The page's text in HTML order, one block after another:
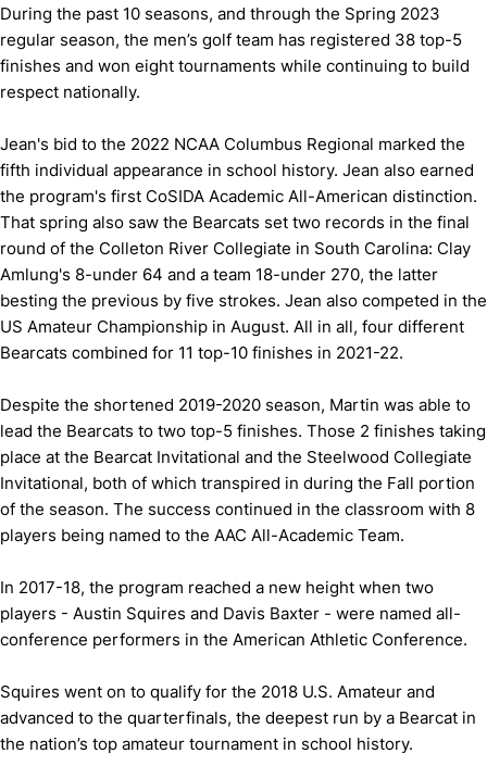
During the past 10 seasons, and through the Spring 2023
regular season, the men’s golf team has registered 38 top-5
finishes and won eight tournaments while continuing to build
respect nationally.
Jean's bid to the 2022 NCAA Columbus Regional marked the
fifth individual appearance in school history. Jean also earned
the program's first CoSIDA Academic All-American distinction.
That spring also saw the Bearcats set two records in the final
round of the Colleton River Collegiate in South Carolina: Clay
Amlung's 8-under 64 and a team 18-under 270, the latter
besting the previous by five strokes. Jean also competed in the
US Amateur Championship in August. All in all, four different
Bearcats combined for 11 top-10 finishes in 2021-22.
Despite the shortened 2019-2020 season, Martin was able to
lead the Bearcats to two top-5 finishes. Those 2 finishes taking
place at the Bearcat Invitational and the Steelwood Collegiate
Invitational, both of which transpired in during the Fall portion
of the season. The success continued in the classroom with 8
players being named to the AAC All-Academic Team.
In 2017-18, the program reached a new height when two
players - Austin Squires and Davis Baxter - were named all-
conference performers in the American Athletic Conference.
Squires went on to qualify for the 2018 U.S. Amateur and
advanced to the quarterfinals, the deepest run by a Bearcat in
the nation’s top amateur tournament in school history.